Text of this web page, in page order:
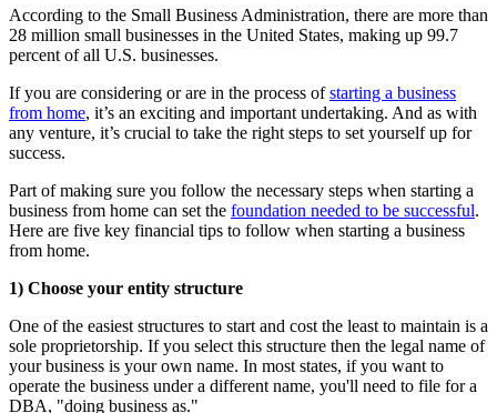
According to the Small Business Administration, there are more than
28 million small businesses in the United States, making up 99.7
percent of all U.S. businesses.
If you are considering or are in the process ofstarting a business
from home, it’s an exciting and important undertaking. And as with
any venture, it’s crucial to take the right steps to set yourself up for
success.
Part of making sure you follow the necessary steps when starting a
business from home can set the foundation needed to be successful.
Here are five key financial tips to follow when starting a business
from home.
1) Choose your entity structure
One of the easiest structures to start and cost the least to maintain is a
sole proprietorship. If you select this structure then the legal name of
your business is your own name. In most states, if you want to
operate the business under a different name, you'll need to file for a
DBA, "doing business as."